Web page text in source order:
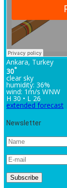
Ankara, Turkey
30°
clear sky
humidity: 36%
wind: 1m/s WNW
H 30 • L 26
extended forecast
Newsletter